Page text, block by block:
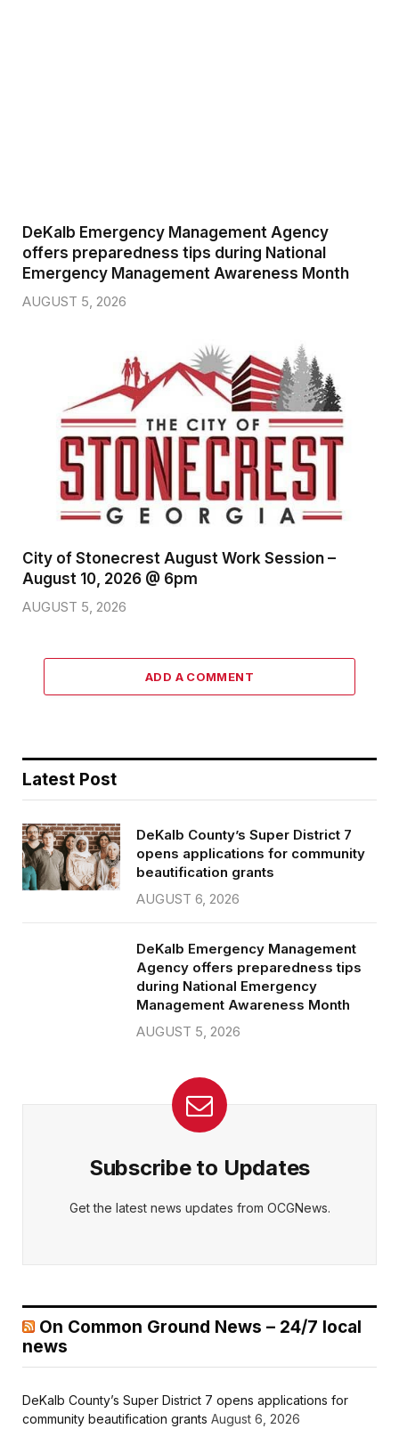
DeKalb Emergency Management Agency
offers preparedness tips during National
Emergency Management Awareness Month
AUGUST 5, 2026
City of Stonecrest August Work Session –
August 10, 2026 @ 6pm
AUGUST 5, 2026
ADD A COMMENT
Latest Post
DeKalb County’s Super District 7
opens applications for community
beautification grants
AUGUST 6, 2026
DeKalb Emergency Management
Agency offers preparedness tips
during National Emergency
Management Awareness Month
AUGUST 5, 2026
Subscribe to Updates
Get the latest news updates from OCGNews.
On Common Ground News – 24/7 local
news
DeKalb County’s Super District 7 opens applications for
community beautification grants August 6, 2026